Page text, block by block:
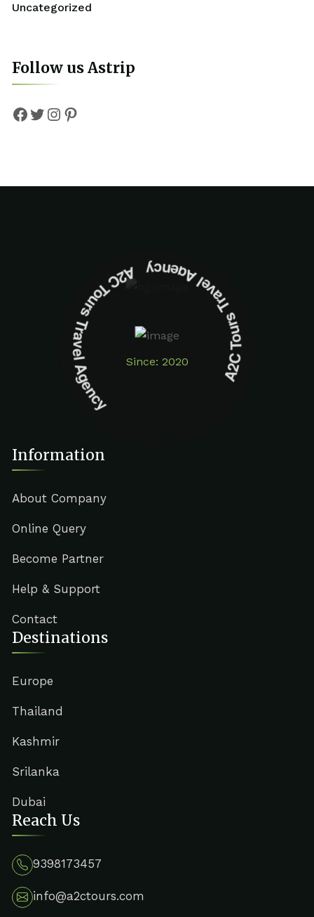
Uncategorized
Follow us Astrip
Since: 2020
A2C Tours Travel Agency A2C Tours Travel Agency
Information
About Company
Online Query
Become Partner
Help & Support
Contact
Destinations
Europe
Thailand
Kashmir
Srilanka
Dubai
Reach Us
9398173457
info@a2ctours.com